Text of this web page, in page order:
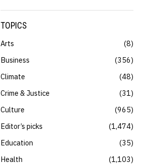
TOPICS
Arts
8
Business
356
Climate
48
Crime & Justice
31
Culture
965
Editor’s picks
1,474
Education
35
Health
1,103